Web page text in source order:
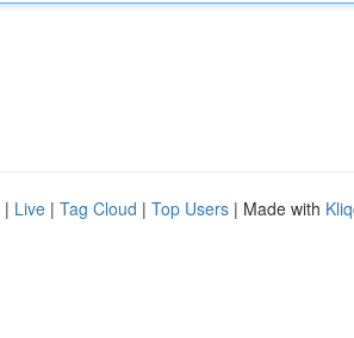
| Live | Tag Cloud | Top Users | Made with